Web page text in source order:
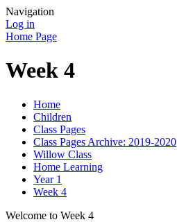
Navigation
Log in
Home Page
Week 4
Home
Children
Class Pages
Class Pages Archive: 2019-2020
Willow Class
Home Learning
Year 1
Week 4
Welcome to Week 4